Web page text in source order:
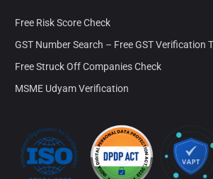
Free Risk Score Check
GST Number Search – Free GST Verification
Free Struck Off Companies Check
MSME Udyam Verification